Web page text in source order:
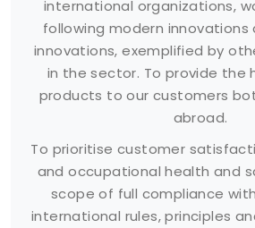
international organizations,
following modern innovations
innovations, exemplified by
in the sector. To provide the
products to our customers
abroad.
To prioritise customer
and occupational health and
scope of full compliance
international rules, principles